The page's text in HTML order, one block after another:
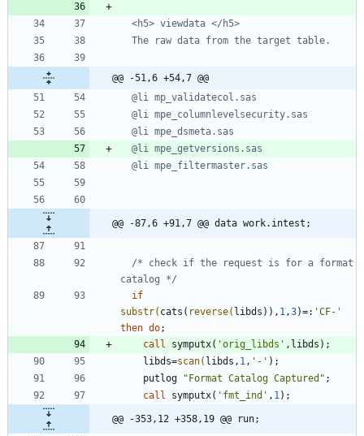
@@ -51,6 +54,7 @@
@@ -87,6 +91,7 @@ data work.intest;
/* check if the request is for a format
catalog */
if
substr( cats( reverse( libds)), 1,3)=: 'CF- '
then do
call symputx( 'orig_libds '
    libds=
scan( libds, 1, ' - '
    putlog
" Format Catalog Captured "
call symputx( ' fmt_ind ' , 1
@@ -353,12 +358,19 @@ run;